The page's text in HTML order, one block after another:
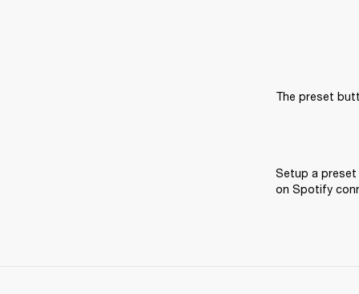
The preset
Setup a preset
on Spotify